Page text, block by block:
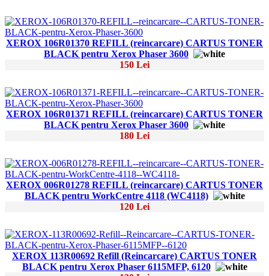
XEROX 106R01370 REFILL (reincarcare) CARTUS TONER
BLACK pentru Xerox Phaser 3600
150 Lei
XEROX 106R01371 REFILL (reincarcare) CARTUS TONER
BLACK pentru Xerox Phaser 3600
180 Lei
XEROX 006R01278 REFILL (reincarcare) CARTUS TONER
BLACK pentru WorkCentre 4118 (WC4118)
120 Lei
XEROX 113R00692 Refill (Reincarcare) CARTUS TONER
BLACK pentru Xerox Phaser 6115MFP, 6120